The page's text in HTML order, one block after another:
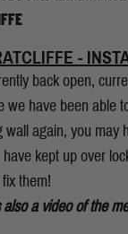
-
back open,
we have been able
wall again, you
kept up over
them!
a video of the